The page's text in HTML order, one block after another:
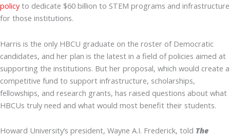
policyto dedicate $60 billion to STEM programs and infrastructure
for those institutions.
Harris is the only HBCU graduate on the roster of Democratic
candidates, and her plan is the latest in a field of policies aimed at
supporting the institutions. But her proposal, which would create a
competitive fund to support infrastructure, scholarships,
fellowships, and research grants, has raised questions about what
HBCUs truly need and what would most benefit their students.
Howard University’s president, Wayne A.I. Frederick, told The